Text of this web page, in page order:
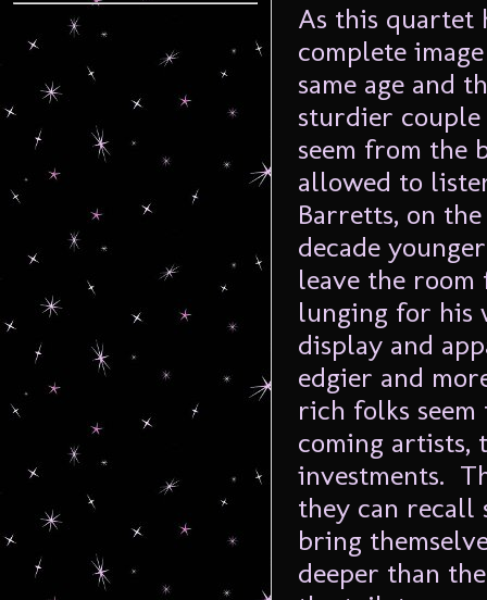
As this quartet
complete
same age and
sturdier
seem from the
allowed to
Barretts, on
decade
leave the
lunging for his
display and
edgier and
rich folks
coming artists,
investments.
they can recall
bring
deeper than